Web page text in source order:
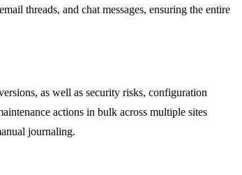
threads, and chat messages, ensuring the entire
as well as security risks, configuration
actions in bulk across multiple sites
journaling.